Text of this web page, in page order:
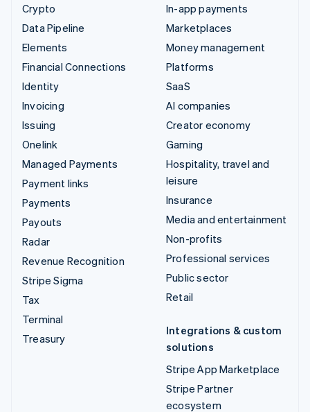
Crypto
Data Pipeline
Elements
Financial Connections
Identity
Invoicing
Issuing
Onelink
Managed Payments
Payment links
Payments
Payouts
Radar
Revenue Recognition
Stripe Sigma
Tax
Terminal
Treasury
In-app payments
Marketplaces
Money management
Platforms
SaaS
AI companies
Creator economy
Gaming
Hospitality, travel and
leisure
Insurance
Media and entertainment
Non-profits
Professional services
Public sector
Retail
Integrations & custom
solutions
Stripe App Marketplace
Stripe Partner
ecosystem